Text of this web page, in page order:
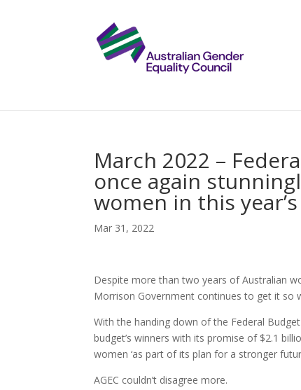
March 2022 –
once again
women in this
Mar 31, 2022
Despite more than two years of Australian
Morrison Government continues to get it so
With the handing down of the Federal
budget’s winners with its promise of $2.1
women ‘as part of its plan for a stronger
AGEC couldn’t disagree more.